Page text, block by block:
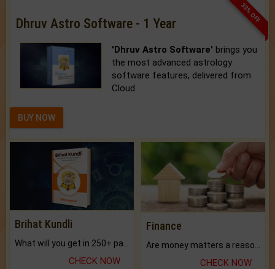
33% OFF
Dhruv Astro Software - 1 Year
'Dhruv Astro Software' brings you
the most advanced astrology
software features, delivered from
Cloud.
BUY NOW
Brihat Kundli
CHECK NOW
Finance
CHECK NOW